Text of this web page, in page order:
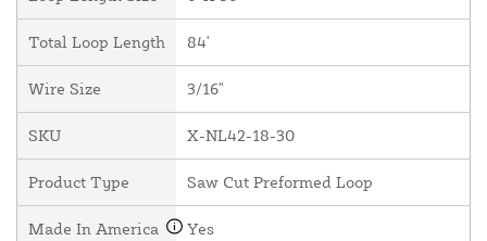
Total Loop Length 84'
Wire Size 3/16"
SKU X-NL42-18-30
Product Type Saw Cut Preformed Loop
Made In America Yes